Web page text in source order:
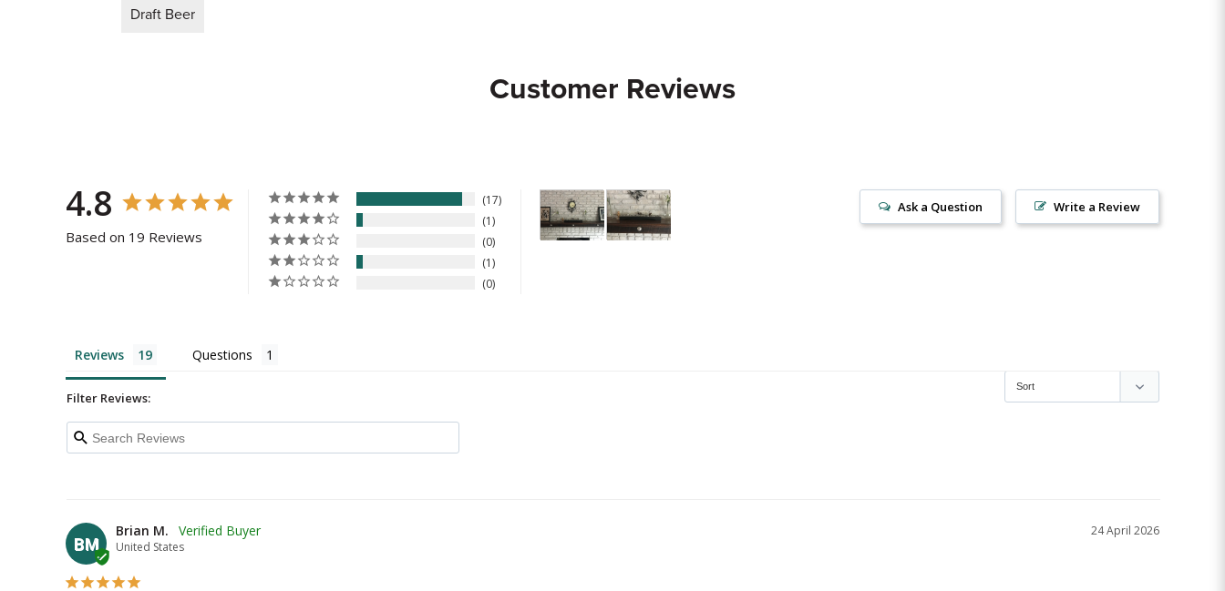
Draft Beer
Customer Reviews
4.8
Based on 19 Reviews
17
1
0
1
0
Write a Review
Ask a Question
Reviews Questions
Filter Reviews:
BM
24 April 2026
Brian M.
United States